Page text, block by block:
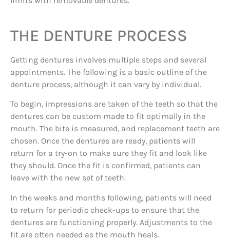
THE DENTURE PROCESS
Getting dentures involves multiple steps and several
appointments. The following is a basic outline of the
denture process, although it can vary by individual.
To begin, impressions are taken of the teeth so that the
dentures can be custom made to fit optimally in the
mouth. The bite is measured, and replacement teeth are
chosen. Once the dentures are ready, patients will
return for a try-on to make sure they fit and look like
they should. Once the fit is confirmed, patients can
leave with the new set of teeth.
In the weeks and months following, patients will need
to return for periodic check-ups to ensure that the
dentures are functioning properly. Adjustments to the
fit are often needed as the mouth heals.